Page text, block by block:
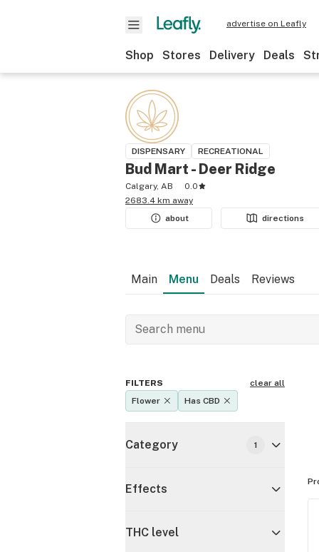
advertise on Leafly
Shop Stores Delivery Deals
DISPENSARY RECREATIONAL
Bud Mart - Deer Ridge
Calgary, AB
0.0
2683.4 km away
about
directions
Main Menu Deals Reviews
FILTERS
clear all
Flower
Has CBD
Category 1
Effects
THC level